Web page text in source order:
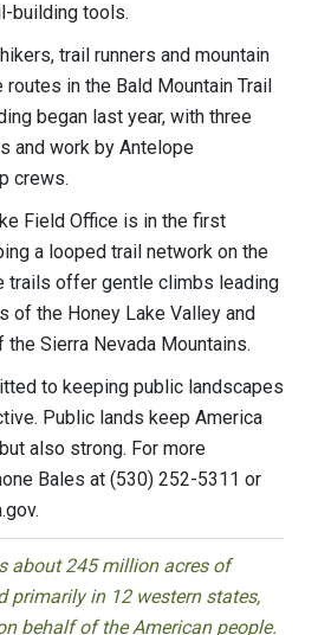
building tools.
trail runners and mountain
in the Bald Mountain Trail
began last year, with three
and work by Antelope
crews.
Field Office is in the first
a looped trail network on the
trails offer gentle climbs leading
of the Honey Lake Valley and
the Sierra Nevada Mountains.
to keeping public landscapes
Public lands keep America
also strong. For more
Bales at (530) 252-5311 or
.
about 245 million acres of
primarily in 12 western states,
behalf of the American people.